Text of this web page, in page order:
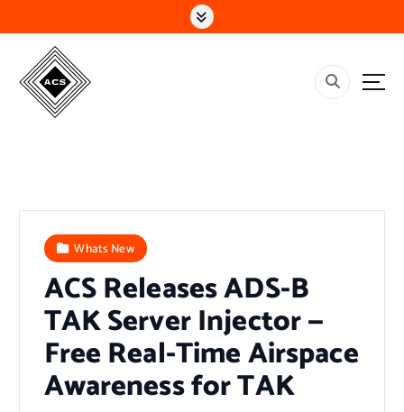
k
Whats New
ACS Releases ADS-B
TAK Server Injector —
Free Real-Time Airspace
Awareness for TAK